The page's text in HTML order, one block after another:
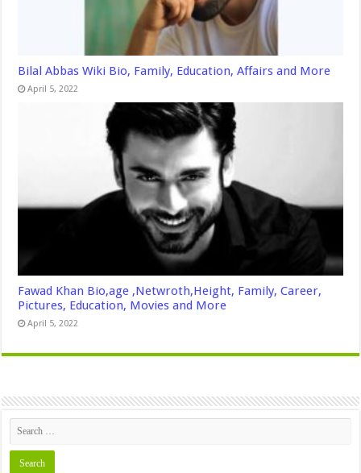
Bilal Abbas Wiki Bio, Family, Education, Affairs and More
April 5, 2022
Fawad Khan Bio,age ,Netwroth,Height, Family, Career,
Pictures, Education, Movies and More
April 5, 2022